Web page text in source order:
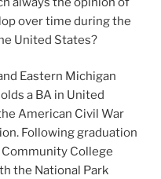
over time during the
United States?
Eastern Michigan
a BA in United
American Civil War
Following graduation
College
the National Park